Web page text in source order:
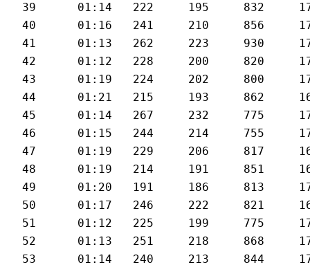
39	01:14	222	195	832	173	29.3
40	01:16	241	210	856	172	27.8
41	01:13	262	223	930	176	28.9
42	01:12	228	200	820	176	30
43	01:19	224	202	800	171	26.9
44	01:21	215	193	862	169	25.8
45	01:14	267	232	775	172	28.3
46	01:15	244	214	755	174	28
47	01:19	229	206	817	169	26.9
48	01:19	214	191	851	169	26.6
49	01:20	191	186	813	171	26.3
50	01:17	246	222	821	166	26.7
51	01:12	225	199	775	170	28.8
52	01:13	251	218	868	171	29.1
53	01:14	240	213	844	170	29.2